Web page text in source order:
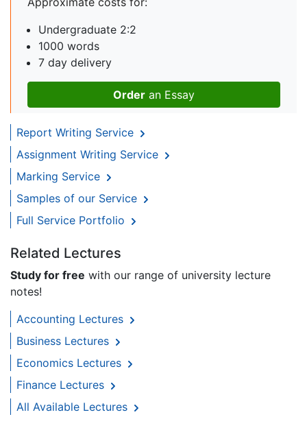
Undergraduate 2:2
1000 words
7 day delivery
Order an Essay
Report Writing Service
Assignment Writing Service
Marking Service
Samples of our Service
Full Service Portfolio
Related Lectures
Study for free with our range of university lecture
notes!
Accounting Lectures
Business Lectures
Economics Lectures
Finance Lectures
All Available Lectures